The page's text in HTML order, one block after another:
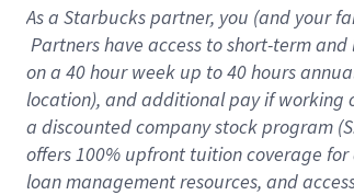
As a Starbuckspartner, you (and your
Partners have access to short-term
on a 40 hourweek up to40 hours
location), and additional pay if working
a discounted company stock program
offers 100% upfront tuition coverage for
loan management resources, and